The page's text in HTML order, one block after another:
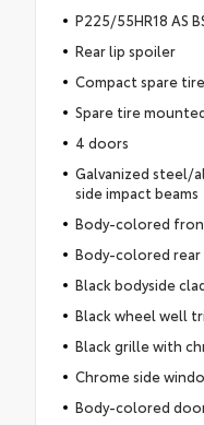
P225/55HR18 AS
Rear lip spoiler
Compact spare
Spare tire
4 doors
Galvanized steel/
side impact beams
Body-colored
Body-colored rear
Black bodyside
Black wheel well
Black grille with
Chrome side
Body-colored